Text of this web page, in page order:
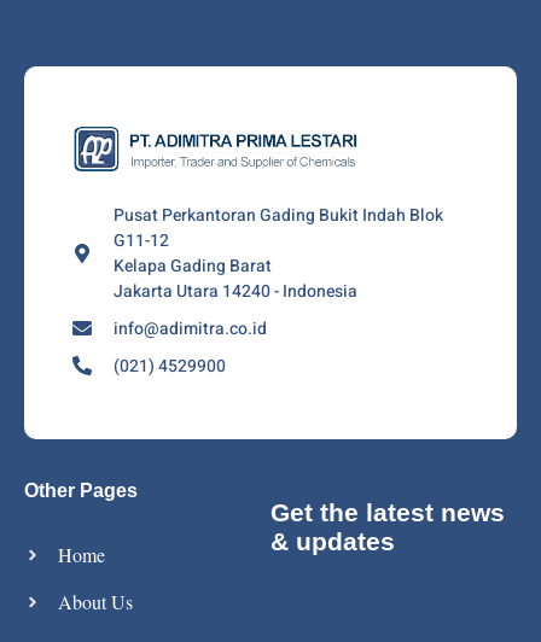
Pusat Perkantoran Gading Bukit Indah Blok
G11-12
Kelapa Gading Barat
Jakarta Utara 14240 - Indonesia
info@adimitra.co.id
(021) 4529900
Other Pages
Home
About Us
Get the latest news
& updates